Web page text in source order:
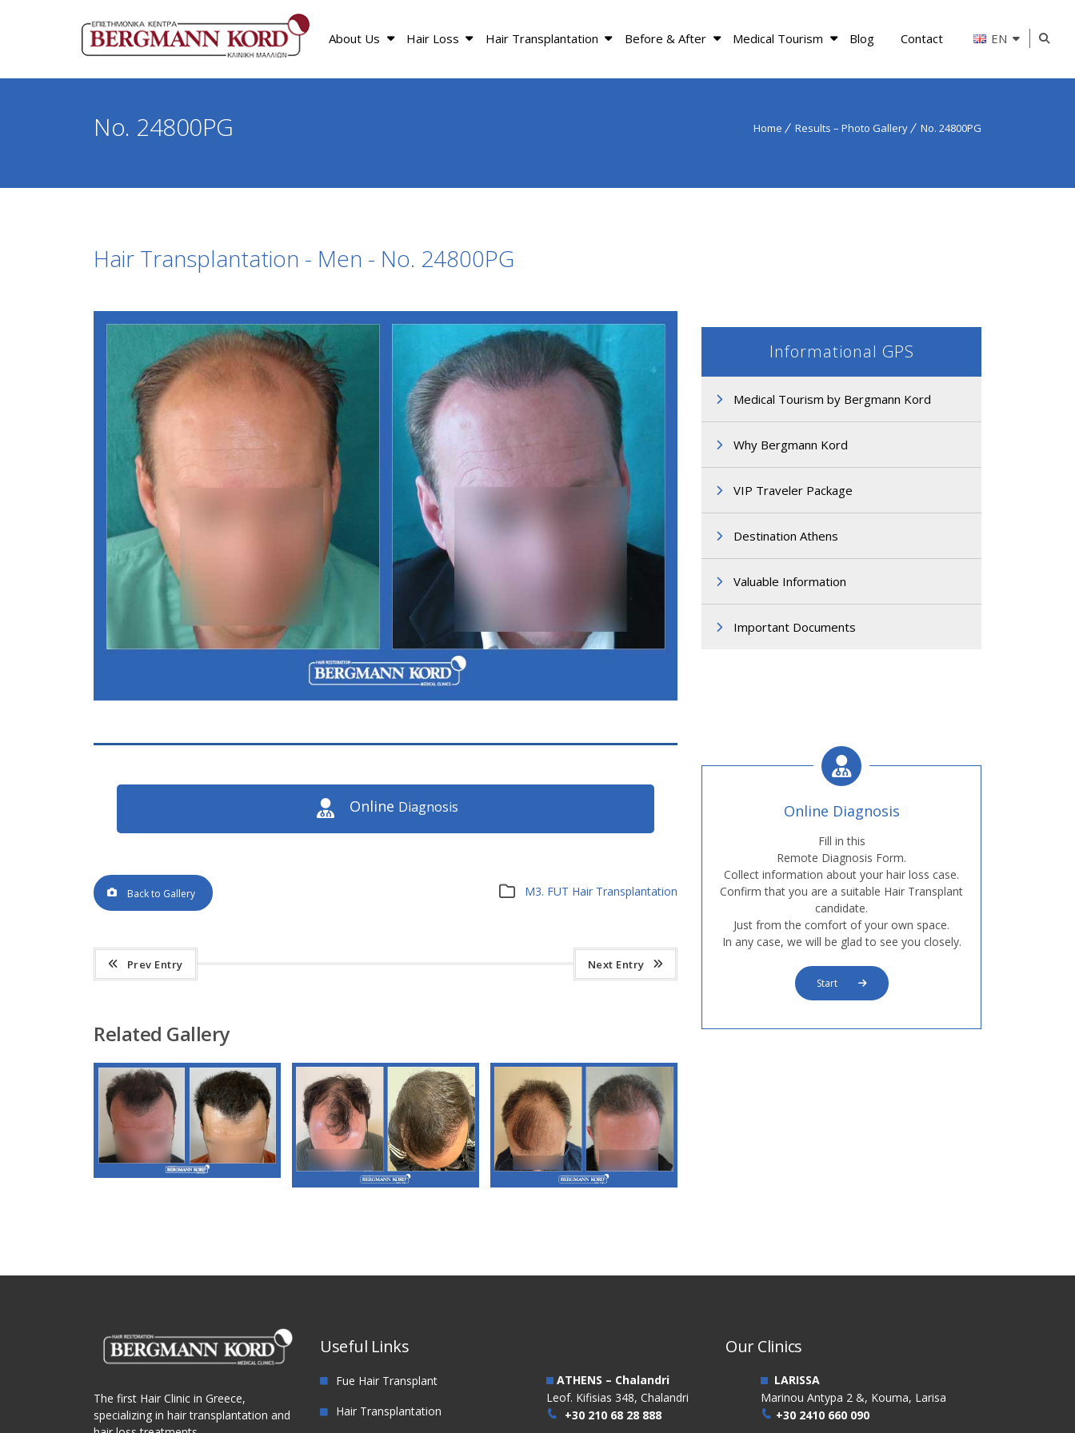
About Us Hair Loss Hair Transplantation Before & After Medical Tourism Blog Contact EN
Home Results – Photo Gallery No. 24800PG
No. 24800PG
Hair Transplantation - Men - No. 24800PG
Online Diagnosis
M3. FUT Hair Transplantation
Back to Gallery
Prev Entry Next Entry
Related Gallery
Informational GPS
Medical Tourism by Bergmann Kord
Why Bergmann Kord
VIP Traveler Package
Destination Athens
Valuable Information
Important Documents
Online Diagnosis
Fill in this
Remote Diagnosis Form.
Collect information about your hair loss case.
Confirm that you are a suitable Hair Transplant
candidate.
Just from the comfort of your own space.
In any case, we will be glad to see you closely.
Start
The first Hair Clinic in Greece,
specializing in hair transplantation and
Useful Links
Fue Hair Transplant
Hair Transplantation
Our Clinics
ATHENS – Chalandri
Leof. Kifisias 348, Chalandri
+30 210 68 28 888
LARISSA
Marinou Antypa 2 &, Kouma, Larisa
+30 2410 660 090